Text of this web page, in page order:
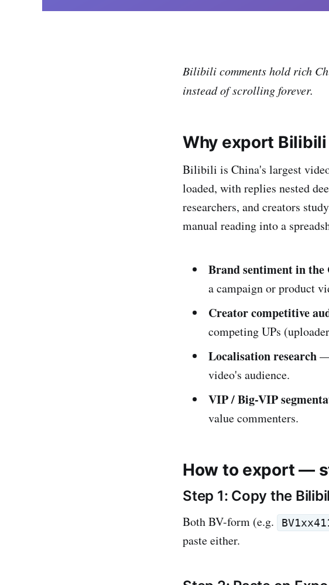
Bilibili comments hold rich
instead of scrolling forever.
Why export Bilibili
Bilibili is China's largest
loaded, with replies nested
researchers, and creators
manual reading into a
Brand sentiment in the
a campaign or product
Creator competitive
competing UPs
Localisation research—
video's audience.
VIP / Big-VIP
value commenters.
How to export —
Step 1: Copy the
Both BV-form (e.g.
paste either.